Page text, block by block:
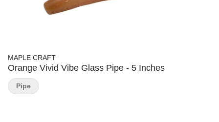
MAPLE CRAFT
Orange Vivid Vibe Glass Pipe - 5 Inches
Pipe